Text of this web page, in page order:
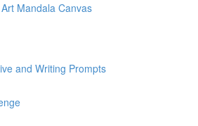
Mandala Canvas
and Writing Prompts